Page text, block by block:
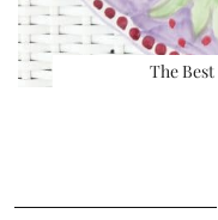
The